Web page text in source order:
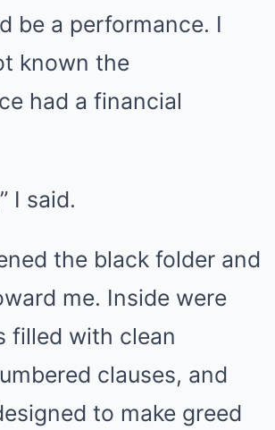
be a performance. I
known the
had a financial
I said.
the black folder and
me. Inside were
filled with clean
clauses, and
to make greed